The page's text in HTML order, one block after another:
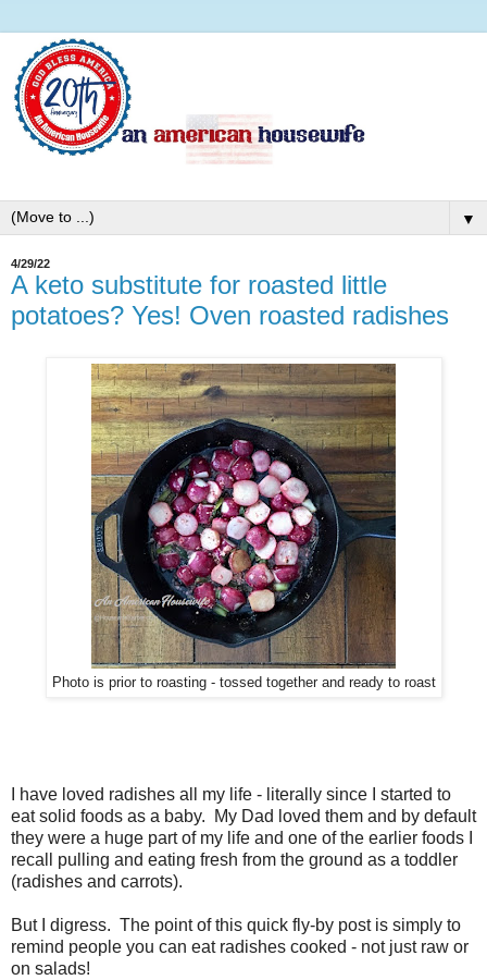
▼
4/29/22
A keto substitute for roasted little
potatoes? Yes! Oven roasted radishes
Photo is prior to roasting - tossed together and ready to roast
I have loved radishes all my life - literally since I started to
eat solid foods as a baby. My Dad loved them and by default
they were a huge part of my life and one of the earlier foods I
recall pulling and eating fresh from the ground as a toddler
(radishes and carrots).
But I digress. The point of this quick fly-by post is simply to
remind people you can eat radishes cooked - not just raw or
on salads!